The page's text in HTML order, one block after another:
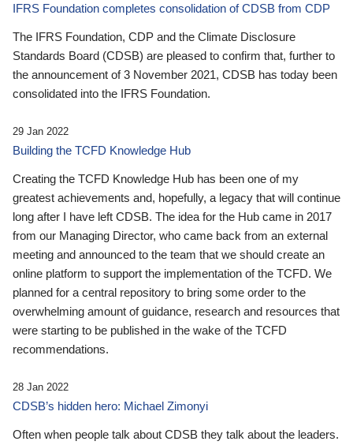
IFRS Foundation completes consolidation of CDSB from CDP
The IFRS Foundation, CDP and the Climate Disclosure
Standards Board (CDSB) are pleased to confirm that, further to
the announcement of 3 November 2021, CDSB has today been
consolidated into the IFRS Foundation.
29 Jan 2022
Building the TCFD Knowledge Hub
Creating the TCFD Knowledge Hub has been one of my
greatest achievements and, hopefully, a legacy that will continue
long after I have left CDSB. The idea for the Hub came in 2017
from our Managing Director, who came back from an external
meeting and announced to the team that we should create an
online platform to support the implementation of the TCFD. We
planned for a central repository to bring some order to the
overwhelming amount of guidance, research and resources that
were starting to be published in the wake of the TCFD
recommendations.
28 Jan 2022
CDSB’s hidden hero: Michael Zimonyi
Often when people talk about CDSB they talk about the leaders.